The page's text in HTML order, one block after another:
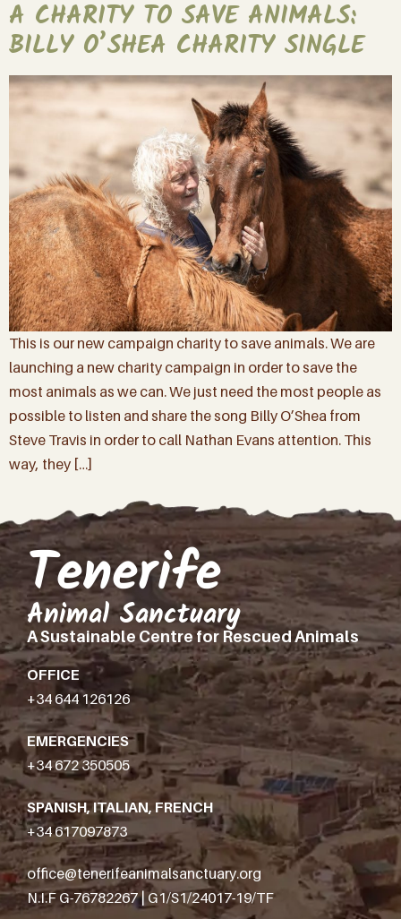
A CHARITY TO SAVE ANIMALS:
BILLY O’SHEA CHARITY SINGLE
This is our new campaign charity to save animals. We are
launching a new charity campaign in order to save the
most animals as we can. We just need the most people as
possible to listen and share the song Billy O’Shea from
Steve Travis in order to call Nathan Evans attention. This
way, they […]
Tenerife
Animal Sanctuary
A Sustainable Centre for Rescued Animals
OFFICE
+34 644 126126
EMERGENCIES
+34 672 350505
SPANISH, ITALIAN, FRENCH
+34 617097873
office@tenerifeanimalsanctuary.org
N.I.F G-76782267 | G1/S1/24017-19/TF